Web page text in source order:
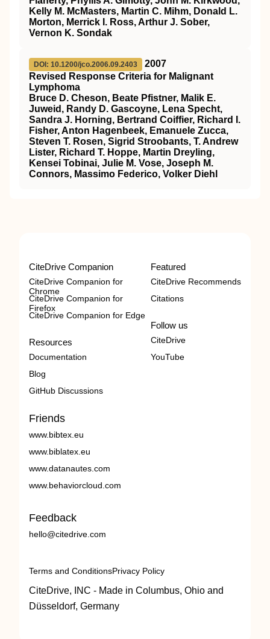
Kelly M. McMasters, Martin C. Mihm, Donald L.
Morton, Merrick I. Ross, Arthur J. Sober,
Vernon K. Sondak
DOI: 10.1200/jco.2006.09.2403
2007
Revised Response Criteria for Malignant
Lymphoma
Bruce D. Cheson, Beate Pfistner, Malik E.
Juweid, Randy D. Gascoyne, Lena Specht,
Sandra J. Horning, Bertrand Coiffier, Richard I.
Fisher, Anton Hagenbeek, Emanuele Zucca,
Steven T. Rosen, Sigrid Stroobants, T. Andrew
Lister, Richard T. Hoppe, Martin Dreyling,
Kensei Tobinai, Julie M. Vose, Joseph M.
Connors, Massimo Federico, Volker Diehl
CiteDrive Companion
CiteDrive Companion for
Chrome
CiteDrive Companion for
Firefox
CiteDrive Companion for Edge
Resources
Documentation
Blog
GitHub Discussions
Featured
CiteDrive Recommends
Citations
Follow us
CiteDrive
YouTube
Friends
www.bibtex.eu
www.biblatex.eu
www.datanautes.com
www.behaviorcloud.com
Feedback
hello@citedrive.com
Terms and ConditionsPrivacy Policy
CiteDrive, INC - Made in Columbus, Ohio and
Düsseldorf, Germany